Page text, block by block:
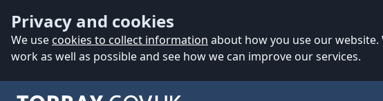
Privacy and cookies
We use cookies to collect information about how you use our
work as well as possible and see how we can improve our services.